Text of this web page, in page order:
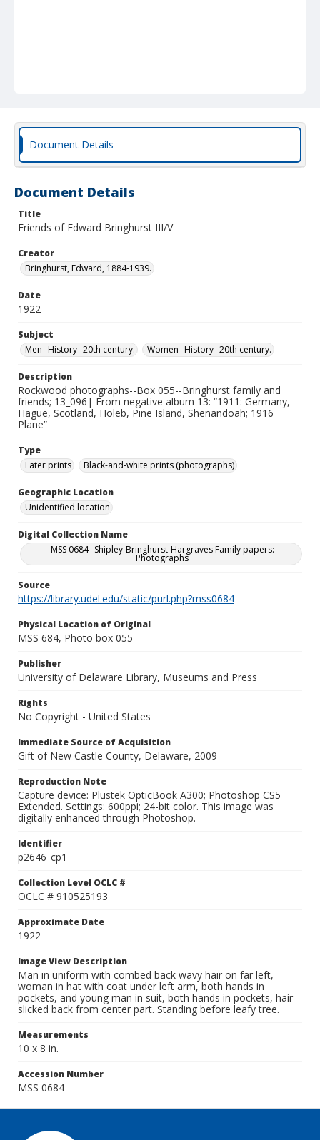
Document Details
Document Details
Title
Friends of Edward Bringhurst III/V
Creator
Bringhurst, Edward, 1884-1939.
Date
1922
Subject
Men--History--20th century.
Women--History--20th century.
Description
Rockwood photographs--Box 055--Bringhurst family and
friends; 13_096| From negative album 13: “1911: Germany,
Hague, Scotland, Holeb, Pine Island, Shenandoah; 1916
Plane”
Type
Later prints
Black-and-white prints (photographs)
Geographic Location
Unidentified location
Digital Collection Name
MSS 0684--Shipley-Bringhurst-Hargraves Family papers:
Photographs
Source
https://library.udel.edu/static/purl.php?mss0684
Physical Location of Original
MSS 684, Photo box 055
Publisher
University of Delaware Library, Museums and Press
Rights
No Copyright - United States
Immediate Source of Acquisition
Gift of New Castle County, Delaware, 2009
Reproduction Note
Capture device: Plustek OpticBook A300; Photoshop CS5
Extended. Settings: 600ppi; 24-bit color. This image was
digitally enhanced through Photoshop.
Identifier
p2646_cp1
Collection Level OCLC #
OCLC # 910525193
Approximate Date
1922
Image View Description
Man in uniform with combed back wavy hair on far left,
woman in hat with coat under left arm, both hands in
pockets, and young man in suit, both hands in pockets, hair
slicked back from center part. Standing before leafy tree.
Measurements
10 x 8 in.
Accession Number
MSS 0684